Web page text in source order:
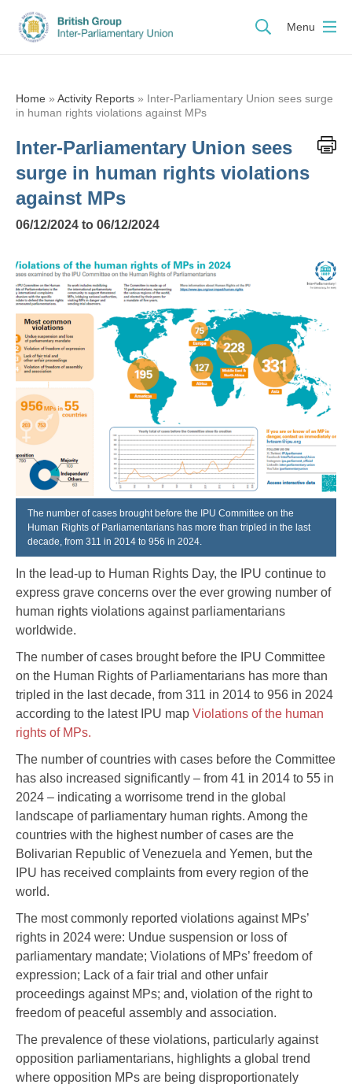
Menu
Home » Activity Reports » Inter-Parliamentary Union sees surge
in human rights violations against MPs
Inter-Parliamentary Union sees
surge in human rights violations
against MPs
06/12/2024 to 06/12/2024
The number of cases brought before the IPU Committee on the
Human Rights of Parliamentarians has more than tripled in the last
decade, from 311 in 2014 to 956 in 2024.
In the lead-up to Human Rights Day, the IPU continue to
express grave concerns over the ever growing number of
human rights violations against parliamentarians
worldwide.
The number of cases brought before the IPU Committee
on the Human Rights of Parliamentarians has more than
tripled in the last decade, from 311 in 2014 to 956 in 2024
according to the latest IPU map Violations of the human
rights of MPs.
The number of countries with cases before the Committee
has also increased significantly – from 41 in 2014 to 55 in
2024 – indicating a worrisome trend in the global
landscape of parliamentary human rights. Among the
countries with the highest number of cases are the
Bolivarian Republic of Venezuela and Yemen, but the
IPU has received complaints from every region of the
world.
The most commonly reported violations against MPs’
rights in 2024 were: Undue suspension or loss of
parliamentary mandate; Violations of MPs’ freedom of
expression; Lack of a fair trial and other unfair
proceedings against MPs; and, violation of the right to
freedom of peaceful assembly and association.
The prevalence of these violations, particularly against
opposition parliamentarians, highlights a global trend
where opposition MPs are being disproportionately